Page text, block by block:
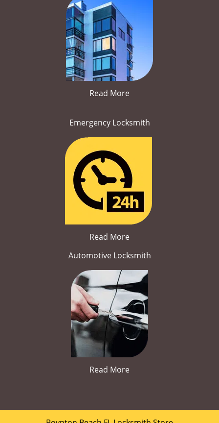
Read More
Emergency Locksmith
Read More
Automotive Locksmith
Read More